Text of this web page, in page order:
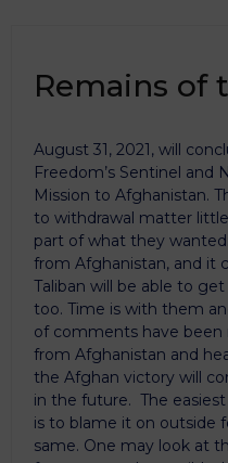
Remains of
August 31, 2021, will
Freedom’s Sentinel and
Mission to Afghanistan.
to withdrawal matter
part of what they
from Afghanistan, and it
Taliban will be able to
too. Time is with them
of comments have been
from Afghanistan and
the Afghan victory will
in the future. The easiest
is to blame it on outside
same. One may look at